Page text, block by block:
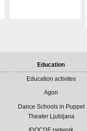
Education
Education activites
Agon
Dance Schools in Puppet
Theater Ljubljana